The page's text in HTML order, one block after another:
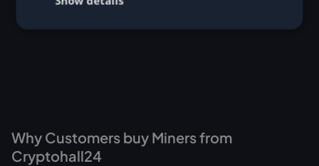
Why Customers buy Miners from
Cryptohall24